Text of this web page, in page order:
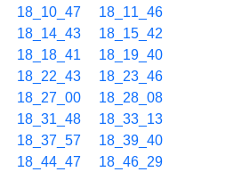
18_10_47
18_11_46
18_14_43
18_15_42
18_18_41
18_19_40
18_22_43
18_23_46
18_27_00
18_28_08
18_31_48
18_33_13
18_37_57
18_39_40
18_44_47
18_46_29